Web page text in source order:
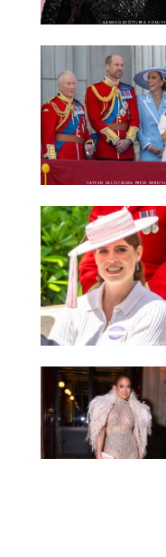
SANSHO SCOTT/BFA.COM/
TAYFUN SALCI/ZUMA PRESS WIRE/
ZAK HUSSEIN/